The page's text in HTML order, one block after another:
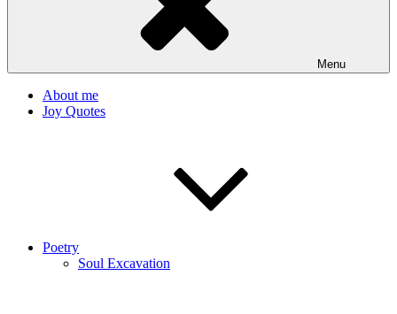
Menu
About me
Joy Quotes
Poetry
Soul Excavation